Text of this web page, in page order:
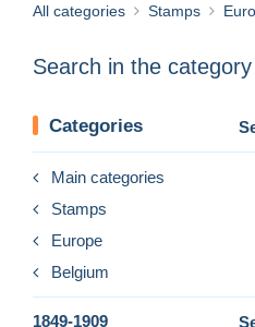
All categories Stamps
Search in the category
Categories
Main categories
Stamps
Europe
Belgium
1849-1909